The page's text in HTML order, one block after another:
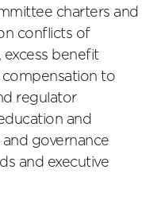
charters and
conflicts of
benefit
compensation to
regulator
and
governance
and executive